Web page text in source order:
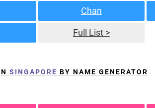
Chan
Full List >
SINGAPORE BY NAME GENERATOR